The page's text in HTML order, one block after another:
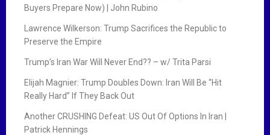
Buyers Prepare Now) | John Rubino
Lawrence Wilkerson: Trump Sacrifices the Republic to
Preserve the Empire
Trump’s Iran War Will Never End?? – w/ Trita Parsi
Elijah Magnier: Trump Doubles Down: Iran Will Be “Hit
Really Hard” If They Back Out
Another CRUSHING Defeat: US Out Of Options In Iran |
Patrick Hennings